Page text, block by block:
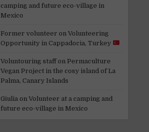
camping and future eco-village in
Mexico
Former volunteer on Volunteering
Opportunity in Cappadocia, Turkey
Voluntouring staffon Permaculture
Vegan Project in the cosy island of La
Palma, Canary Islands
Giulia on Volunteer at a camping and
future eco-village in Mexico